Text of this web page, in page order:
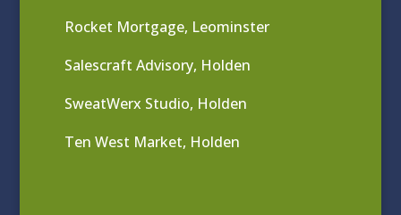
Rocket Mortgage, Leominster
Salescraft Advisory, Holden
SweatWerx Studio, Holden
Ten West Market, Holden